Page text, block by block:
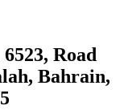
Road
Bahrain,